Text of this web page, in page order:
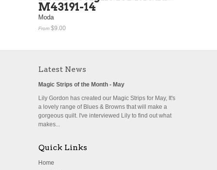
M43191-14
Moda
From $9.00
Latest News
Magic Strips of the Month - May
Lily Gordon has created our Magic Strips for May, It's
a lovely range of Blues & Browns that will make a
gorgeous quilt. I've interviewed Lily to find out what
makes...
Quick Links
Home